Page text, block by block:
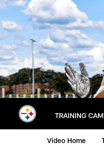
Skip
to
main
content
TRAINING
Video Home